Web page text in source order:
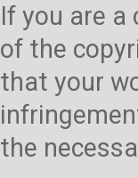
If you are
of the
that your
the